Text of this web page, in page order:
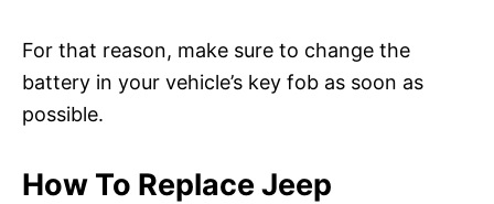
For that reason, make sure to change the
battery in your vehicle’s key fob as soon as
possible.
How To Replace Jeep